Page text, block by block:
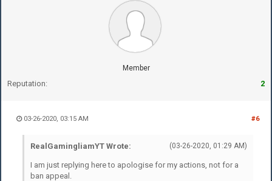
Member
Reputation: 2
#6
03-26-2020, 03:15 AM
(03-26-2020, 01:29 AM)
RealGamingliamYT Wrote:
I am just replying here to apologise for my actions, not for a
ban appeal.